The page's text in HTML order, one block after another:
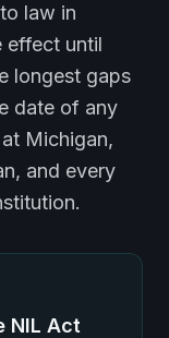
law in
effect until
longest gaps
date of any
Michigan,
and every
NIL Act